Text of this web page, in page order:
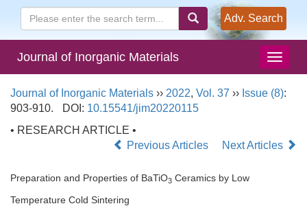
Adv. Search
Journal of Inorganic Materials
Journal of Inorganic Materials ›› 2022, Vol. 37 ›› Issue (8):
903-910.
DOI: 10.15541/jim20220115
• RESEARCH ARTICLE •
Previous Articles
Next Articles
Preparation and Properties of BaTiO3 Ceramics by Low
Temperature Cold Sintering